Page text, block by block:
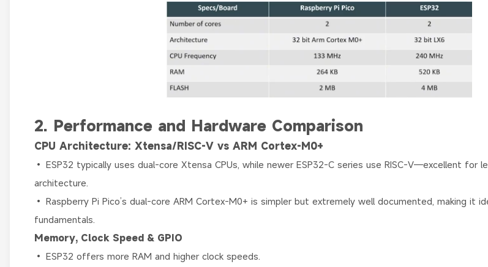
2. Performance and Hardware Comparison
CPU Architecture: Xtensa/RISC-V vs ARM Cortex-M0+
• ESP32 typically uses dual-core Xtensa CPUs, while newer ESP32-C series use RISC-V—excellent for
architecture.
• Raspberry Pi Pico’s dual-core ARM Cortex-M0+ is simpler but extremely well documented, making it
fundamentals.
Memory, Clock Speed & GPIO
• ESP32 offers more RAM and higher clock speeds.